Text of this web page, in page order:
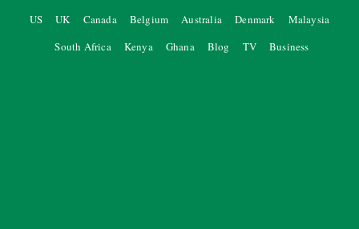
US
UK Canada Belgium Australia Denmark
Malaysia
South Africa
Kenya Ghana Blog TV Business